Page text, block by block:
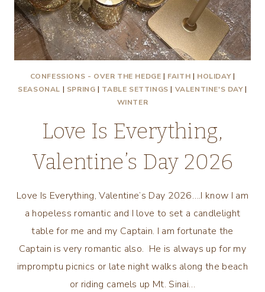
CONFESSIONS - OVER THE HEDGE | FAITH | HOLIDAY|
SEASONAL | SPRING | TABLE SETTINGS | VALENTINE'S DAY|
WINTER
Love Is Everything,
Valentine’s Day 2026
Love Is Everything, Valentine’s Day 2026….I know I am
a hopeless romantic and I love to set a candlelight
table for me and my Captain. I am fortunate the
Captain is very romantic also. He is always up for my
impromptu picnics or late night walks along the beach
or riding camels up Mt. Sinai…